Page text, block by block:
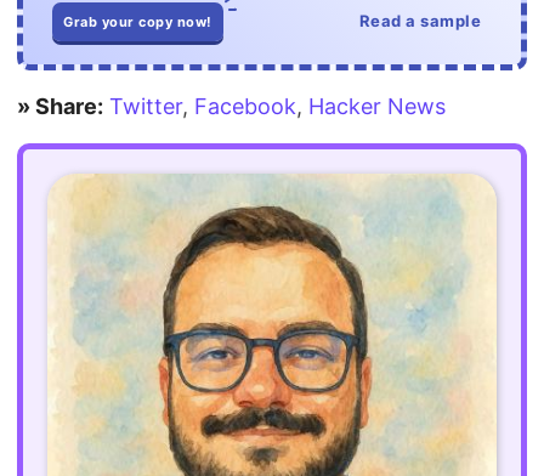
Grab your copy now! Read a sample
» Share: Twitter, Facebook, Hacker News